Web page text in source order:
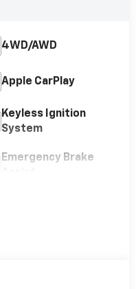
4WD/AWD
Apple CarPlay
Keyless Ignition
System
Emergency Brake